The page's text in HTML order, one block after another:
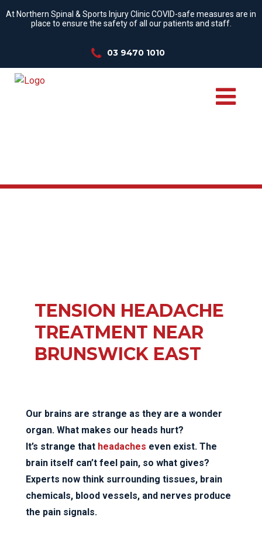
At Northern Spinal & Sports Injury Clinic COVID-safe measures are in
place to ensure the safety of all our patients and staff.
03 9470 1010
TENSION HEADACHE
TREATMENT NEAR
BRUNSWICK EAST
Our brains are strange as they are a wonder
organ. What makes our heads hurt?
It’s strange that headaches even exist. The
brain itself can’t feel pain, so what gives?
Experts now think surrounding tissues, brain
chemicals, blood vessels, and nerves produce
the pain signals.